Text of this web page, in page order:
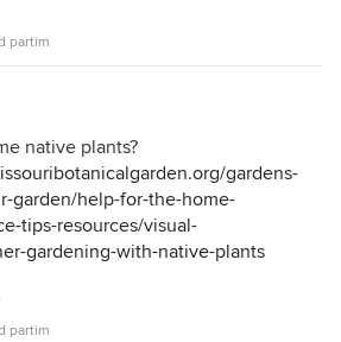
partim
native plants?
gardens-
garden/help-for-the-home-
tips-resources/visual-
gardening-with-native-plants
partim